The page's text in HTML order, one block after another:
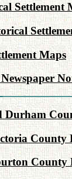
Settlement
Maps
Durham
County
County